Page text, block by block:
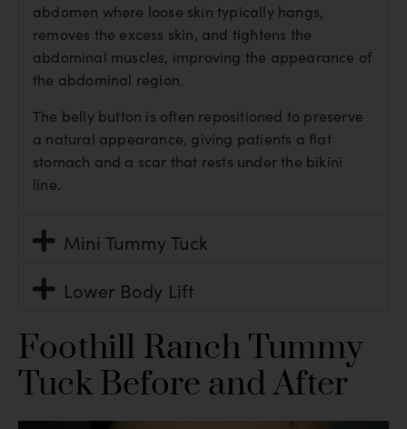
abdomen where loose skin typically hangs,
removes the excess skin, and tightens the
abdominal muscles, improving the appearance of
the abdominal region.
The belly button is often repositioned to preserve
a natural appearance, giving patients a flat
stomach and a scar that rests under the bikini
line.
Mini Tummy Tuck
Lower Body Lift
Foothill Ranch Tummy
Tuck Before and After